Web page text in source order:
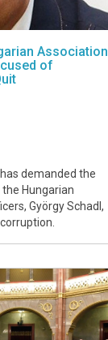
Association
of
demanded the
Hungarian
György Schadl,